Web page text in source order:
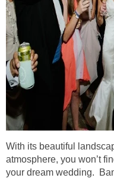
With its beautiful
atmosphere, you won’t
your dream wedding.